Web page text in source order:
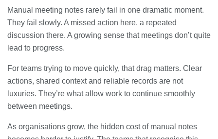
Manual meeting notes rarely fail in one dramatic moment.
They fail slowly. A missed action here, a repeated
discussion there. A growing sense that meetings don’t quite
lead to progress.
For teams trying to move quickly, that drag matters. Clear
actions, shared context and reliable records are not
luxuries. They’re what allow work to continue smoothly
between meetings.
As organisations grow, the hidden cost of manual notes